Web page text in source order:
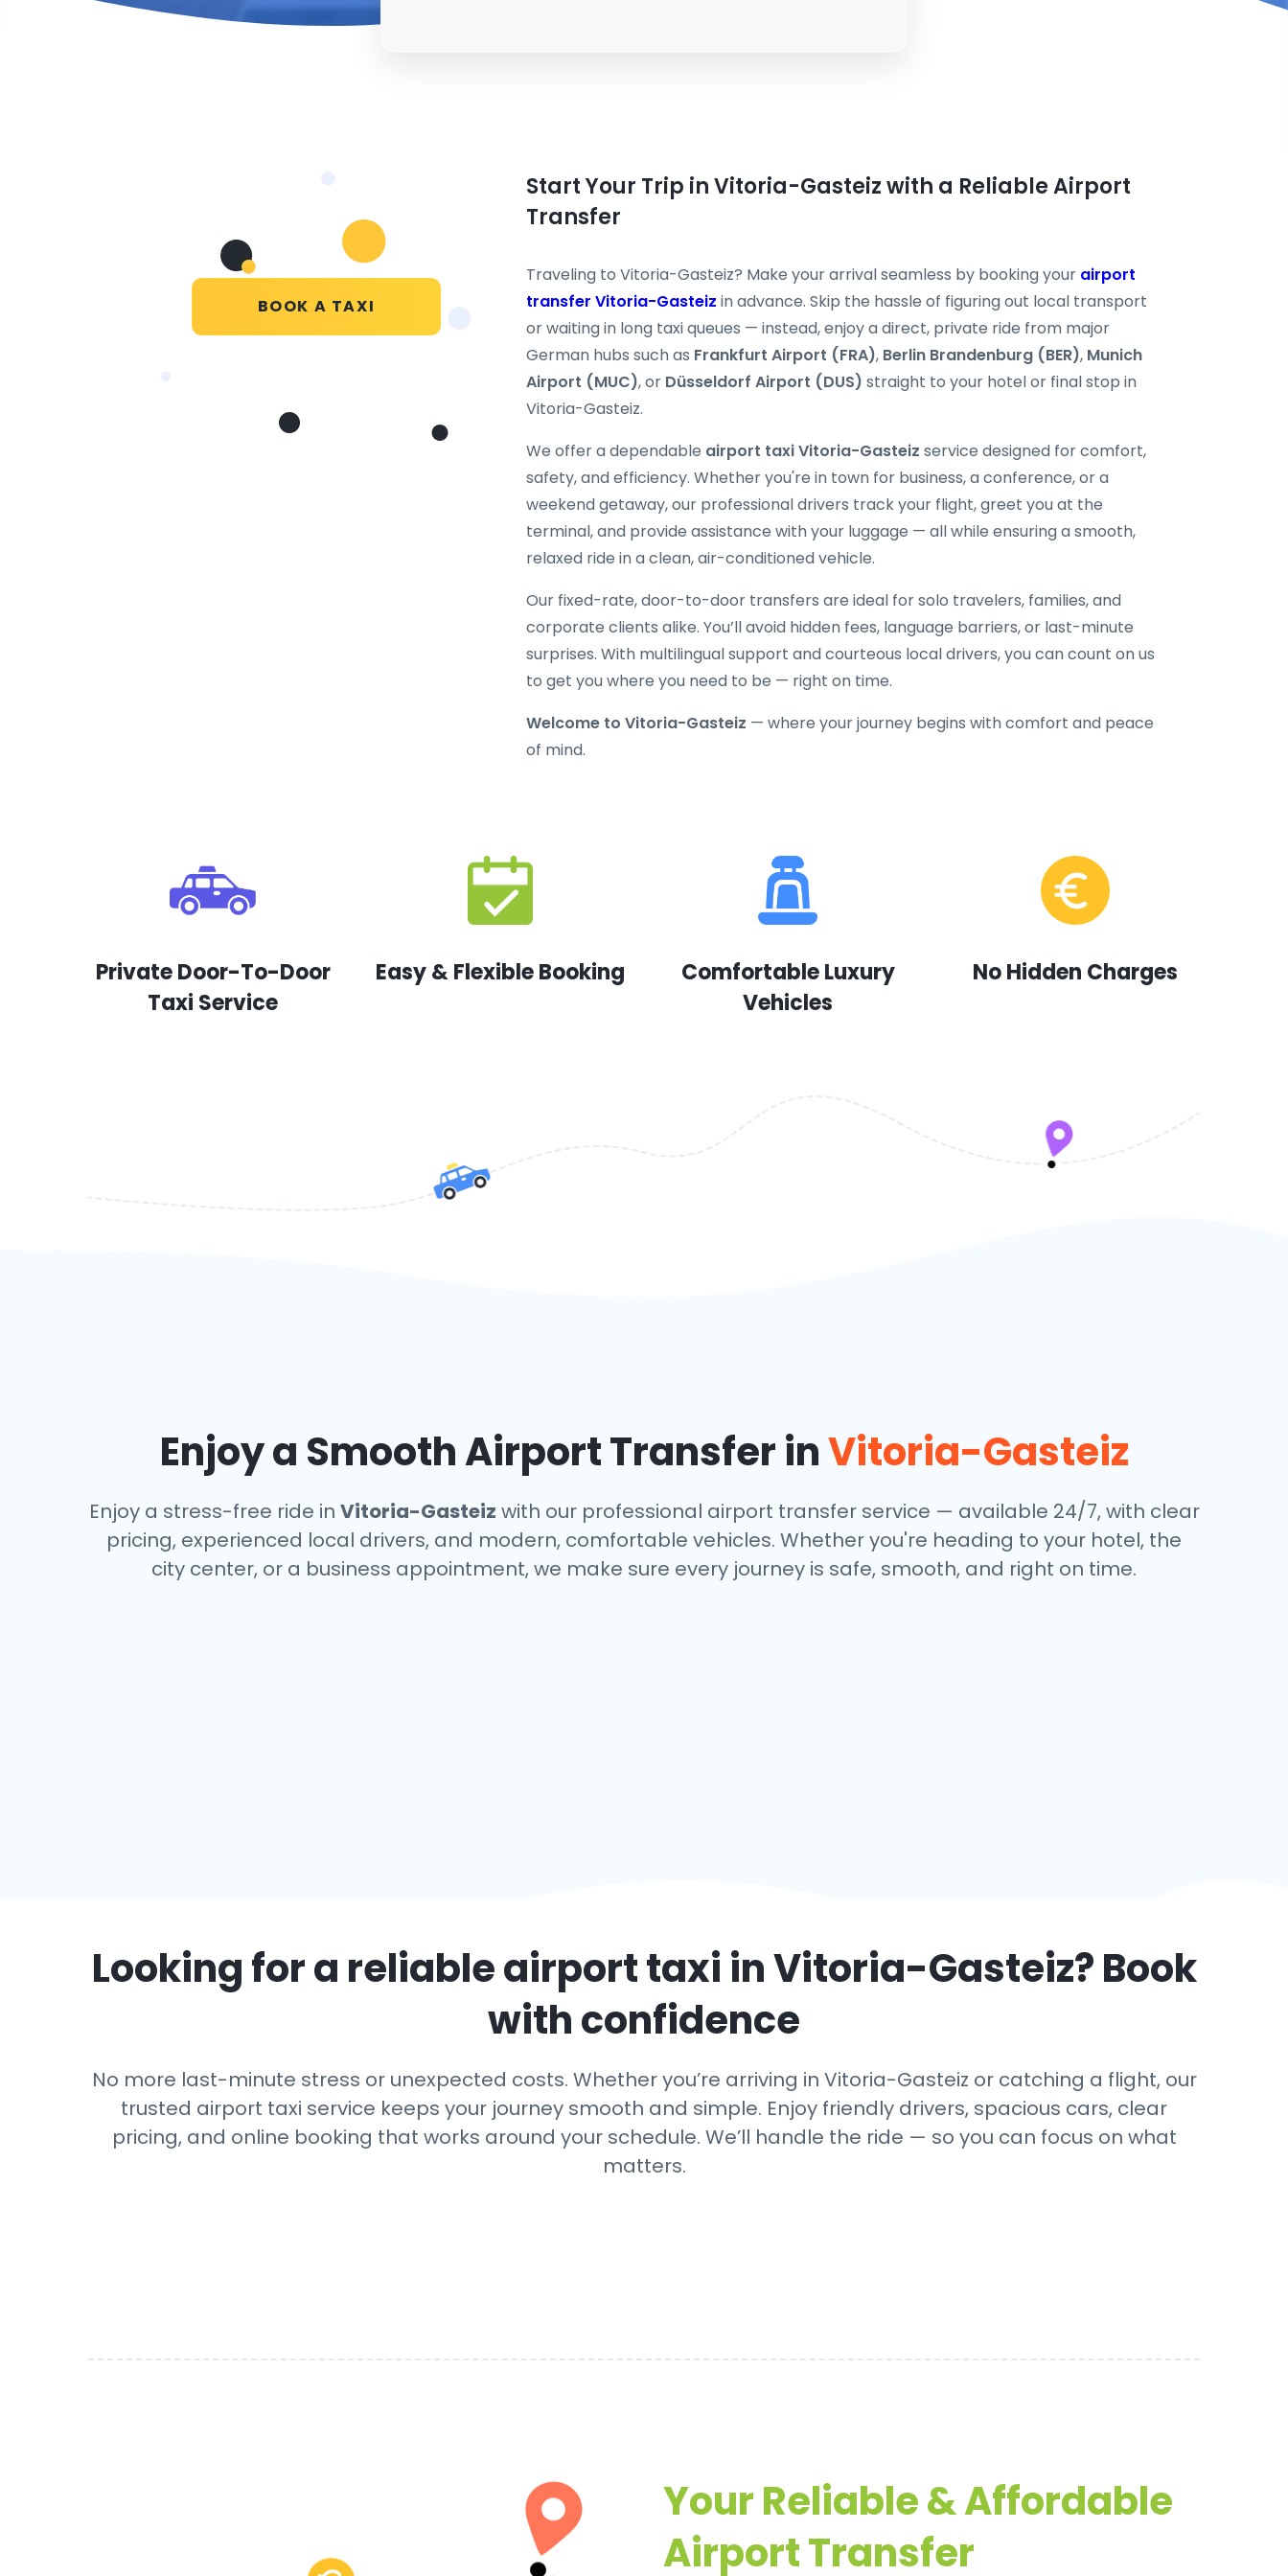
BOOK A TAXI
Start Your Trip in Vitoria-Gasteiz with a Reliable Airport
Transfer
Traveling to Vitoria-Gasteiz? Make your arrival seamless by booking your airport
transfer Vitoria-Gasteiz in advance. Skip the hassle of figuring out local transport
or waiting in long taxi queues — instead, enjoy a direct, private ride from major
German hubs such as Frankfurt Airport (FRA), Berlin Brandenburg (BER), Munich
Airport (MUC), or Düsseldorf Airport (DUS) straight to your hotel or final stop in
Vitoria-Gasteiz.
We offer a dependable airport taxi Vitoria-Gasteiz service designed for comfort,
safety, and efficiency. Whether you're in town for business, a conference, or a
weekend getaway, our professional drivers track your flight, greet you at the
terminal, and provide assistance with your luggage — all while ensuring a smooth,
relaxed ride in a clean, air-conditioned vehicle.
Our fixed-rate, door-to-door transfers are ideal for solo travelers, families, and
corporate clients alike. You’ll avoid hidden fees, language barriers, or last-minute
surprises. With multilingual support and courteous local drivers, you can count on us
to get you where you need to be — right on time.
Welcome to Vitoria-Gasteiz — where your journey begins with comfort and peace
of mind.
Private Door-To-Door
Taxi Service
Easy & Flexible Booking
Comfortable Luxury
Vehicles
No Hidden Charges
Enjoy a Smooth Airport Transfer inVitoria-Gasteiz
Enjoy a stress-free ride in Vitoria-Gasteiz with our professional airport transfer service — available 24/7, with clear
pricing, experienced local drivers, and modern, comfortable vehicles. Whether you're heading to your hotel, the
city center, or a business appointment, we make sure every journey is safe, smooth, and right on time.
Looking for a reliable airport taxi inVitoria-Gasteiz? Book
with confidence
No more last-minute stress or unexpected costs. Whether you’re arriving in Vitoria-Gasteiz or catching a flight, our
trusted airport taxi service keeps your journey smooth and simple. Enjoy friendly drivers, spacious cars, clear
pricing, and online booking that works around your schedule. We’ll handle the ride — so you can focus on what
matters.
Your Reliable & Affordable
Airport Transfer